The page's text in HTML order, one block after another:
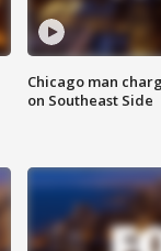
Chicago man
on Southeast Side